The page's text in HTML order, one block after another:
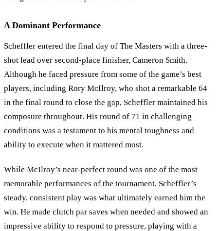
A Dominant Performance
Scheffler entered the final day of The Masters with a three-
shot lead over second-place finisher, Cameron Smith.
Although he faced pressure from some of the game’s best
players, including Rory McIlroy, who shot a remarkable 64
in the final round to close the gap, Scheffler maintained his
composure throughout. His round of 71 in challenging
conditions was a testament to his mental toughness and
ability to execute when it mattered most.
While McIlroy’s near-perfect round was one of the most
memorable performances of the tournament, Scheffler’s
steady, consistent play was what ultimately earned him the
win. He made clutch par saves when needed and showed an
impressive ability to respond to pressure, playing with a